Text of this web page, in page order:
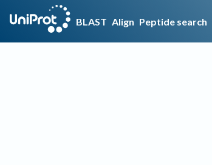
BLAST Align Peptide search